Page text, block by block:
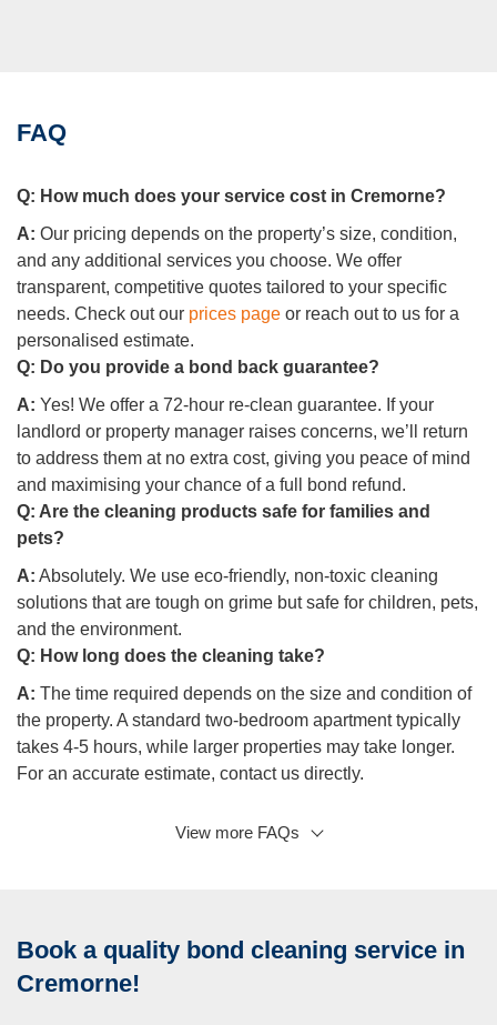
FAQ
Q: How much does your service cost in Cremorne?
A: Our pricing depends on the property’s size, condition,
and any additional services you choose. We offer
transparent, competitive quotes tailored to your specific
needs. Check out our prices page or reach out to us for a
personalised estimate.
Q: Do you provide a bond back guarantee?
A: Yes! We offer a 72-hour re-clean guarantee. If your
landlord or property manager raises concerns, we’ll return
to address them at no extra cost, giving you peace of mind
and maximising your chance of a full bond refund.
Q: Are the cleaning products safe for families and
pets?
A: Absolutely. We use eco-friendly, non-toxic cleaning
solutions that are tough on grime but safe for children, pets,
and the environment.
Q: How long does the cleaning take?
A: The time required depends on the size and condition of
the property. A standard two-bedroom apartment typically
takes 4-5 hours, while larger properties may take longer.
For an accurate estimate, contact us directly.
Q: Do I need to be at the property during the cleaning?
Q: Can I book additional services alongside end of
lease cleaning?
View more FAQs
Book a quality bond cleaning service in
Cremorne!